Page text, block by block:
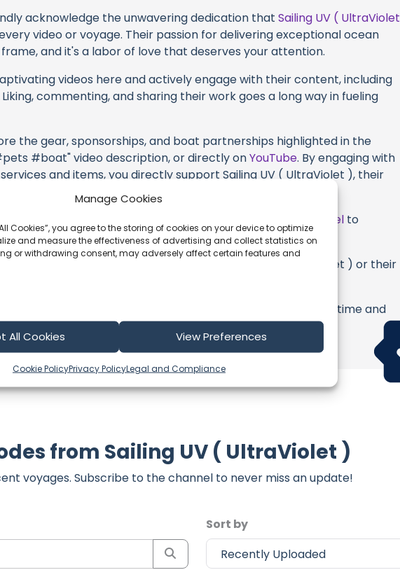
Manage Cookies
Cookies”, you agree to the storing of cookies on your device to optimize
and measure the effectiveness of advertising and collect statistics on
or withdrawing consent, may adversely affect certain features and
All Cookies View Preferences
Cookie PolicyPrivacy PolicyLegal and Compliance
acknowledge the unwavering dedication thatSailing UV ( UltraViolet
video or voyage. Their passion for delivering exceptional ocean
and it's a labor of love that deserves your attention.
videos here and actively engage with their content, including
commenting, and sharing their work goes a long way in fueling
the gear, sponsorships, and boat partnerships highlighted in the
#boat" video description, or directly onYouTube. By engaging with
and items, you directly support Sailing UV ( UltraViolet ), their
associated with.
update, consider visiting their official
YouTube Channel to
directly.
or additional information about Sailing UV ( UltraViolet ) or their
form below to share your thoughts with us.
community and supporting the creators we cherish. Your time and
from Sailing UV ( UltraViolet )
voyages. Subscribe to the channel to never miss an update!
Sort by